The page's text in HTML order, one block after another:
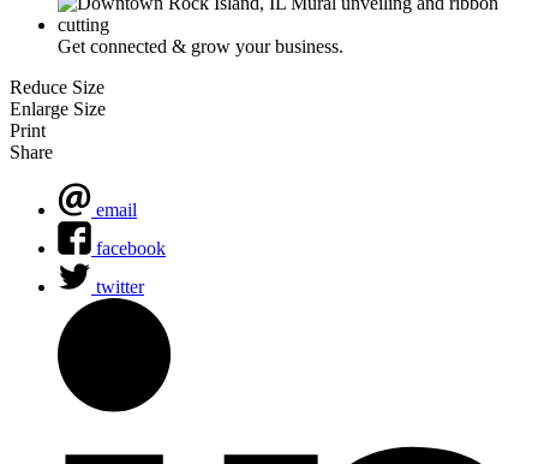
Get connected & grow your business.
Reduce Size
Enlarge Size
Print
Share
email
facebook
twitter